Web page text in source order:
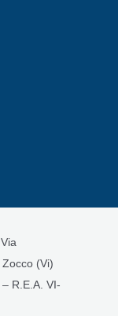
(Vi)
R.E.A. VI-